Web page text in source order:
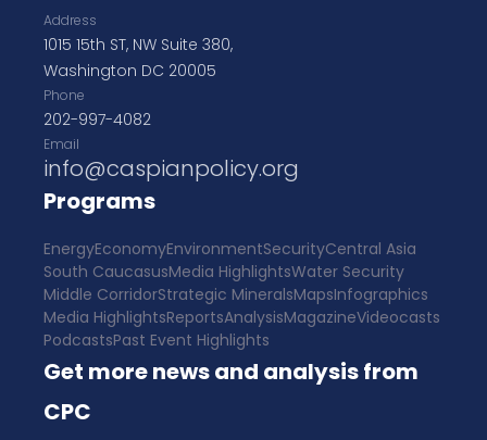
Address
1015 15th ST, NW Suite 380,
Washington DC 20005
Phone
202-997-4082
Email
info@caspianpolicy.org
Programs
EnergyEconomyEnvironmentSecurityCentral Asia
South CaucasusMedia HighlightsWater Security
Middle CorridorStrategic MineralsMapsInfographics
Media HighlightsReportsAnalysisMagazineVideocasts
PodcastsPast Event Highlights
Get more news and analysis from
CPC